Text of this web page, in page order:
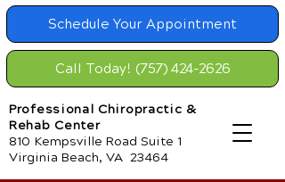
Professional Chiropractic &
Rehab Center
810 Kempsville Road Suite 1
Virginia Beach, VA 23464
Schedule Your Appointment
Call Today! (757) 424-2626